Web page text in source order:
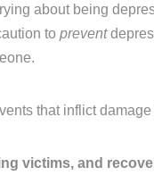
about being
to prevent
that inflict
victims, and